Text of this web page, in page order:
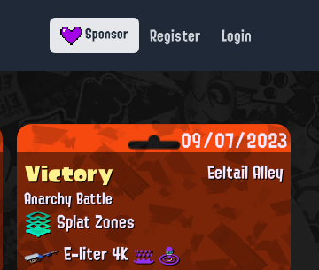
Sponsor Register Login
09/07/2023
Eeltail Alley
Victory
Anarchy Battle
Splat Zones
E-liter 4K